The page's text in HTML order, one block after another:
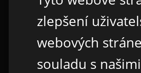
zlepšení
webových
souladu s